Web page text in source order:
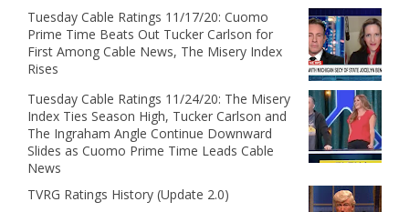
Tuesday Cable Ratings 11/17/20: Cuomo
Prime Time Beats Out Tucker Carlson for
First Among Cable News, The Misery Index
Rises
Tuesday Cable Ratings 11/24/20: The Misery
Index Ties Season High, Tucker Carlson and
The Ingraham Angle Continue Downward
Slides as Cuomo Prime Time Leads Cable
News
TVRG Ratings History (Update 2.0)